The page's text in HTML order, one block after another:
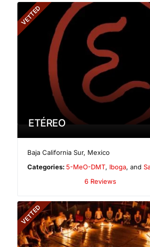
VETTED
ETÉREO
Baja California Sur, Mexico
Categories: 5-MeO-DMT, Iboga, and
6 Reviews
VETTED